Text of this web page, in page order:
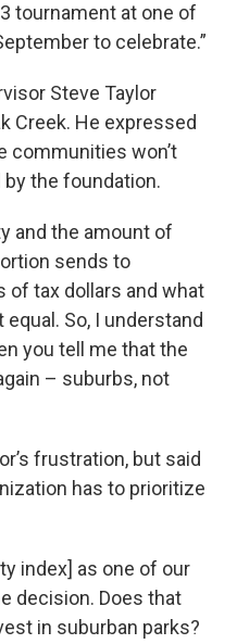
tournament at one of
to celebrate.”
Steve Taylor
Creek. He expressed
communities won’t
the foundation.
and the amount of
sends to
of tax dollars and what
So, I understand
you tell me that the
– suburbs, not
frustration, but said
has to prioritize
index] as one of our
decision. Does that
in suburban parks?